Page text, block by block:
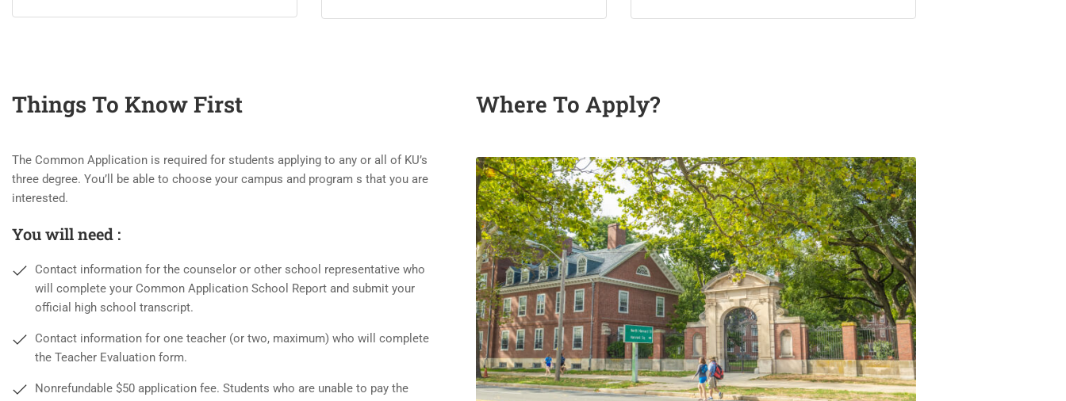
Things To Know First
The Common Application is required for students applying to any or all of KU’s
three degree. You’ll be able to choose your campus and program s that you are
interested.
You will need :
Contact information for the counselor or other school representative who
will complete your Common Application School Report and submit your
official high school transcript.
Contact information for one teacher (or two, maximum) who will complete
the Teacher Evaluation form.
Nonrefundable $50 application fee. Students who are unable to pay the
Where To Apply?